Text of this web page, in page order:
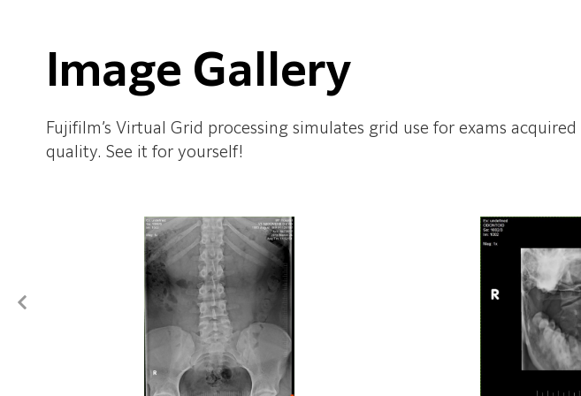
Image Gallery
Fujifilm’s Virtual Grid processing simulates grid use for exams
quality. See it for yourself!